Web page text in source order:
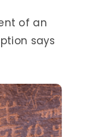
of an
says